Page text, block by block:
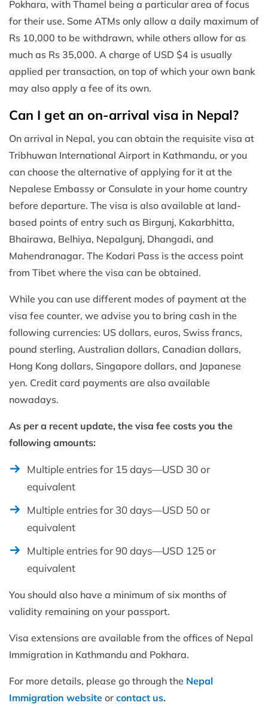
Pokhara, with Thamel being a particular area of focus
for their use. Some ATMs only allow a daily maximum of
Rs 10,000 to be withdrawn, while others allow for as
much as Rs 35,000. A charge of USD $4 is usually
applied per transaction, on top of which your own bank
may also apply a fee of its own.
Can I get an on-arrival visa in Nepal?
On arrival in Nepal, you can obtain the requisite visa at
Tribhuwan International Airport in Kathmandu, or you
can choose the alternative of applying for it at the
Nepalese Embassy or Consulate in your home country
before departure. The visa is also available at land-
based points of entry such as Birgunj, Kakarbhitta,
Bhairawa, Belhiya, Nepalgunj, Dhangadi, and
Mahendranagar. The Kodari Pass is the access point
from Tibet where the visa can be obtained.
While you can use different modes of payment at the
visa fee counter, we advise you to bring cash in the
following currencies: US dollars, euros, Swiss francs,
pound sterling, Australian dollars, Canadian dollars,
Hong Kong dollars, Singapore dollars, and Japanese
yen. Credit card payments are also available
nowadays.
As per a recent update, the visa fee costs you the
following amounts:
Multiple entries for 15 days—USD 30 or
equivalent
Multiple entries for 30 days—USD 50 or
equivalent
Multiple entries for 90 days—USD 125 or
equivalent
You should also have a minimum of six months of
validity remaining on your passport.
Visa extensions are available from the offices of Nepal
Immigration in Kathmandu and Pokhara.
For more details, please go through the Nepal
Immigration website or contact us.